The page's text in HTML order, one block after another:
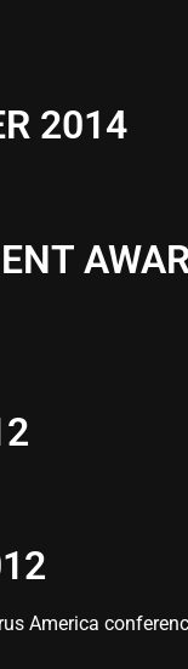
2014
America